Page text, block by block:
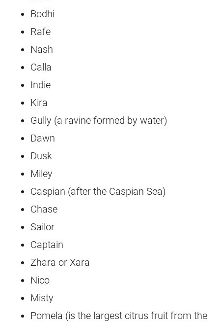
Bodhi
Rafe
Nash
Calla
Indie
Kira
Gully (a ravine formed by water)
Dawn
Dusk
Miley
Caspian (after the Caspian Sea)
Chase
Sailor
Captain
Zhara or Xara
Nico
Misty
Pomela (is the largest citrus fruit from the